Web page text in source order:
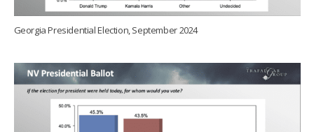
Georgia Presidential Election, September 2024